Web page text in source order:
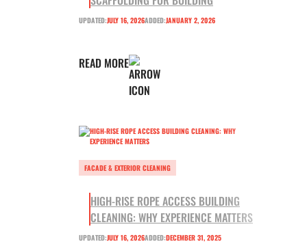
UPDATED:JULY 16, 2026ADDED:JANUARY 2, 2026
READ MORE
FACADE & EXTERIOR CLEANING
HIGH-RISE ROPE ACCESS BUILDING
CLEANING: WHY EXPERIENCE MATTERS
UPDATED:JULY 16, 2026ADDED:DECEMBER 31, 2025